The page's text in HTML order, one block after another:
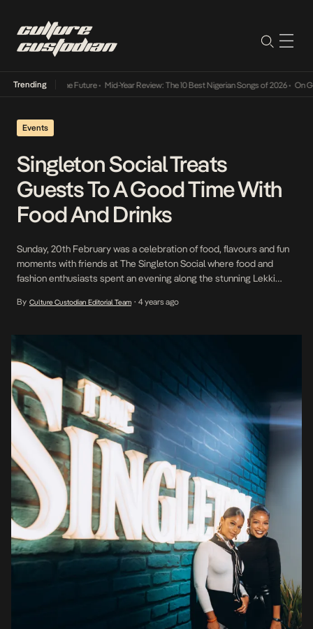
Trending Mid-Year Review: The 10 Best Nigerian Songs of 2026• On Gendered
Events
Singleton Social Treats
Guests To A Good Time With
Food And Drinks
Sunday, 20th February was a celebration of food, flavours and fun
moments with friends at The Singleton Social where food and
fashion enthusiasts spent an evening along the stunning Lekki
and sizzled with excitement as guests swished and sashayed in
By Culture Custodian Editorial Team • 4 years ago